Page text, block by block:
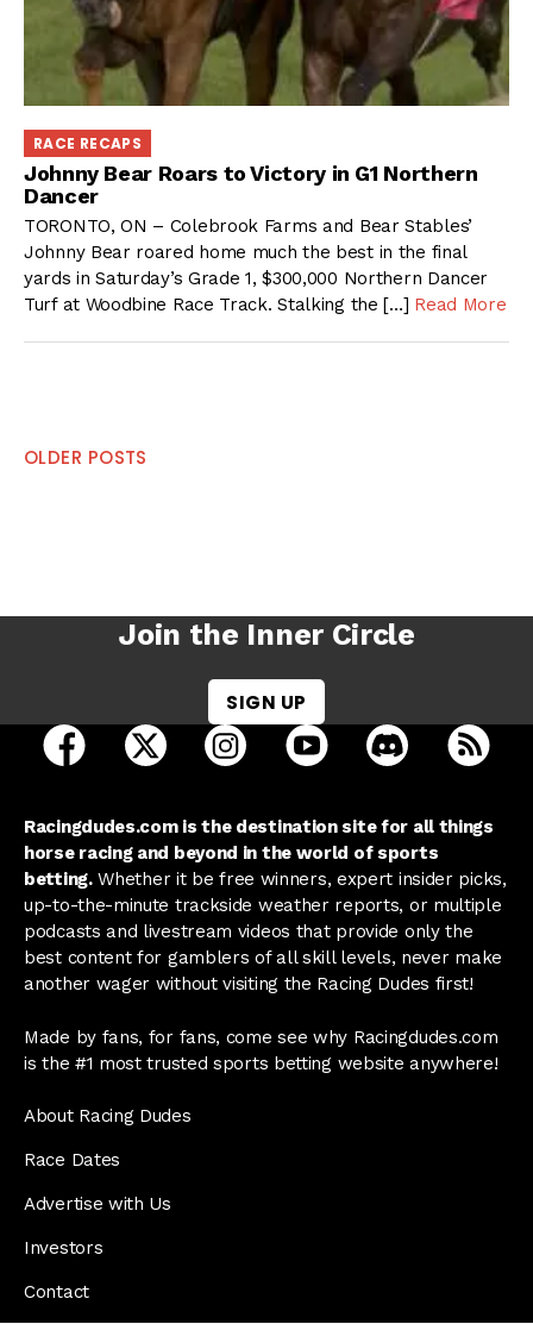
RACE RECAPS
Johnny Bear Roars to Victory in G1 Northern
Dancer
TORONTO, ON – Colebrook Farms and Bear Stables’
Johnny Bear roared home much the best in the final
yards in Saturday’s Grade 1, $300,000 Northern Dancer
Turf at Woodbine Race Track. Stalking the […] Read More
Posts
OLDER POSTS
Join the Inner Circle
SIGN UP
open Racing Dudes on facebook in a new tab
open Racing Dudes on twitter in a new tab
open Racing Dudes on
open Racing Dudes on
open Racing
Racingdudes.com is the destination site for all things
horse racing and beyond in the world of sports
betting.Whether it be free winners, expert insider picks,
up-to-the-minute trackside weather reports, or multiple
podcasts and livestream videos that provide only the
best content for gamblers of all skill levels, never make
another wager without visiting the Racing Dudes first!
Made by fans, for fans, come see why Racingdudes.com
is the #1 most trusted sports betting website anywhere!
About Racing Dudes
Race Dates
Advertise with Us
Investors
Contact